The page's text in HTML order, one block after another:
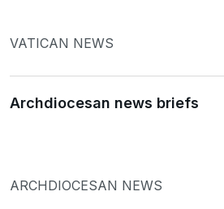
VATICAN NEWS
Archdiocesan news briefs
ARCHDIOCESAN NEWS